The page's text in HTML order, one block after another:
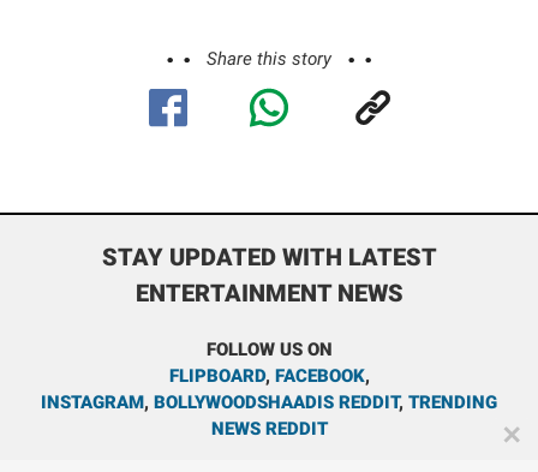
Share this story
STAY UPDATED WITH LATEST
ENTERTAINMENT NEWS
FOLLOW US ON
FLIPBOARD, FACEBOOK,
INSTAGRAM, BOLLYWOODSHAADIS REDDIT, TRENDING
NEWS REDDIT
✕